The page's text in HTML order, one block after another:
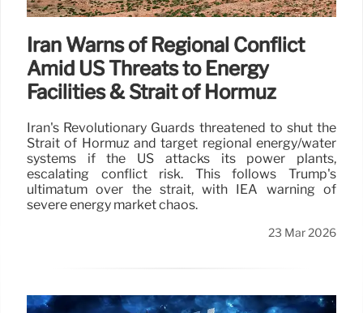
Iran Warns of Regional Conflict
Amid US Threats to Energy
Facilities & Strait of Hormuz
Iran's Revolutionary Guards threatened to shut the
Strait of Hormuz and target regional energy/water
systems if the US attacks its power plants,
escalating conflict risk. This follows Trump's
ultimatum over the strait, with IEA warning of
severe energy market chaos.
23 Mar 2026